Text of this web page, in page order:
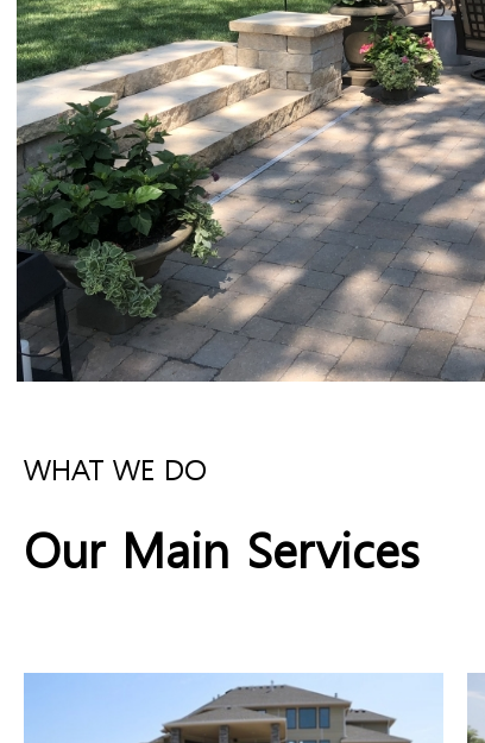
WHAT WE DO
Our Main Services